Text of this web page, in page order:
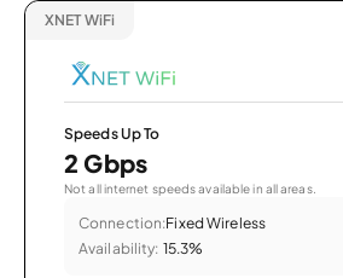
XNET WiFi
Speeds Up To
2 Gbps
Not all internet speeds available in all areas.
Connection:Fixed Wireless
Availability: 15.3%